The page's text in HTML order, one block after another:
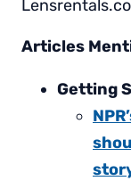
Articles
Getting